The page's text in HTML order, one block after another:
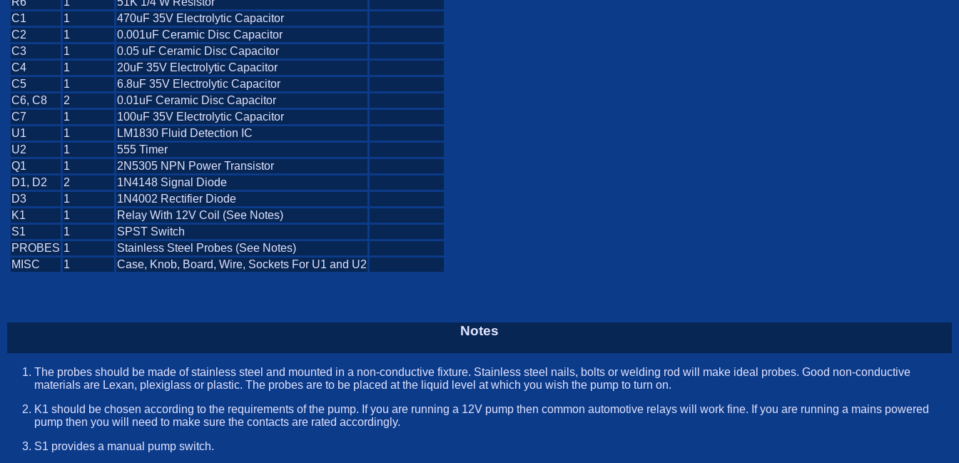
C1
1
470uF 35V Electrolytic Capacitor
C2
1
0.001uF Ceramic Disc Capacitor
C3
1
0.05 uF Ceramic Disc Capacitor
C4
1
20uF 35V Electrolytic Capacitor
C5
1
6.8uF 35V Electrolytic Capacitor
C6, C8
2
0.01uF Ceramic Disc Capacitor
C7
1
100uF 35V Electrolytic Capacitor
U1
1
LM1830 Fluid Detection IC
U2
1
555 Timer
Q1
1
2N5305 NPN Power Transistor
D1, D2
2
1N4148 Signal Diode
D3
1
1N4002 Rectifier Diode
K1
1
Relay With 12V Coil (See Notes)
S1
1
SPST Switch
PROBES 1
Stainless Steel Probes (See Notes)
MISC
1 Case, Knob, Board, Wire, Sockets For U1 and U2
Notes
The probes should be made of stainless steel and mounted in a non-conductive fixture. Stainless steel nails, bolts or welding rod will make ideal probes. Good non-conductive
materials are Lexan, plexiglass or plastic. The probes are to be placed at the liquid level at which you wish the pump to turn on.
K1 should be chosen according to the requirements of the pump. If you are running a 12V pump then common automotive relays will work fine. If you are running a mains powered
pump then you will need to make sure the contacts are rated accordingly.
S1 provides a manual pump switch.